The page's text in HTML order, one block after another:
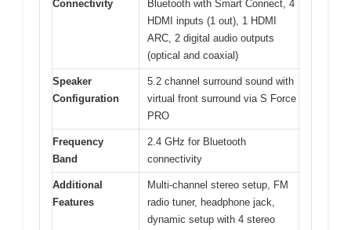
Connectivity
Bluetooth with Smart Connect, 4
HDMI inputs (1 out), 1 HDMI
ARC, 2 digital audio outputs
(optical and coaxial)
Speaker
Configuration
5.2 channel surround sound with
virtual front surround via S Force
PRO
Frequency
Band
2.4 GHz for Bluetooth
connectivity
Additional
Features
Multi-channel stereo setup, FM
radio tuner, headphone jack,
dynamic setup with 4 stereo